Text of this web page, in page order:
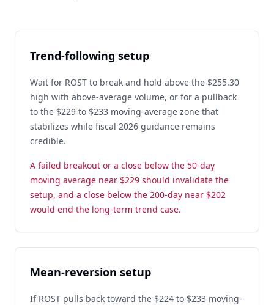
Trend-following setup
Wait for ROST to break and hold above the $255.30
high with above-average volume, or for a pullback
to the $229 to $233 moving-average zone that
stabilizes while fiscal 2026 guidance remains
credible.
A failed breakout or a close below the 50-day
moving average near $229 should invalidate the
setup, and a close below the 200-day near $202
would end the long-term trend case.
Mean-reversion setup
If ROST pulls back toward the $224 to $233 moving-